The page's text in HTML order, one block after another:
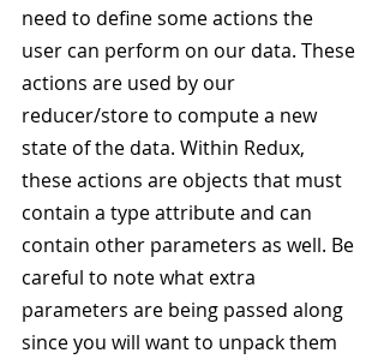
need to define some actions the
user can perform on our data. These
actions are used by our
reducer/store to compute a new
state of the data. Within Redux,
these actions are objects that must
contain a type attribute and can
contain other parameters as well. Be
careful to note what extra
parameters are being passed along
since you will want to unpack them